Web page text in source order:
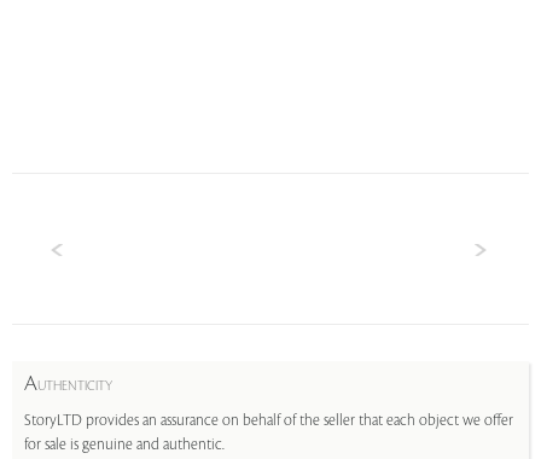
AUTHENTICITY
StoryLTD provides an assurance on behalf of the seller that each object we offer
for sale is genuine and authentic.